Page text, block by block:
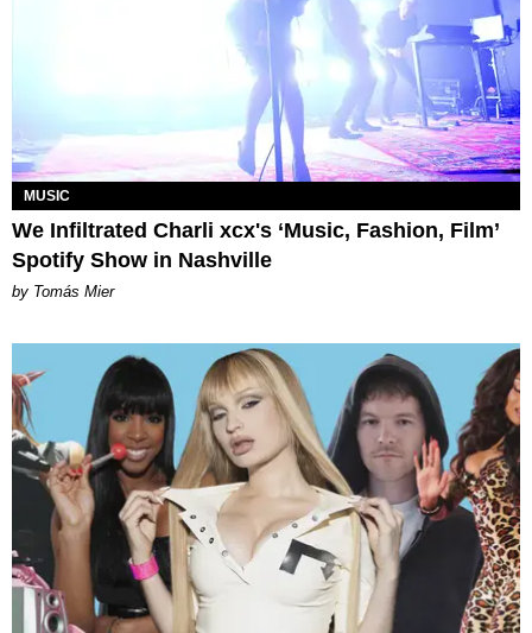
MUSIC
We Infiltrated Charli xcx's ‘Music, Fashion, Film’
Spotify Show in Nashville
by Tomás Mier